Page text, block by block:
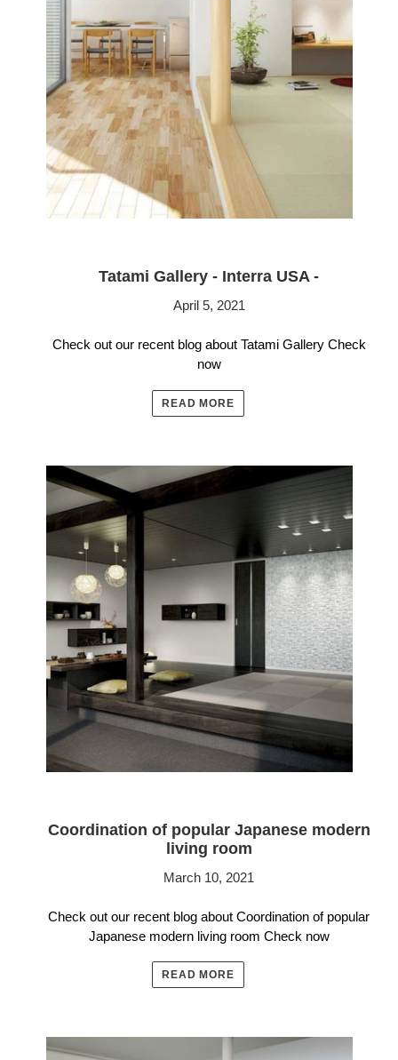
Tatami Gallery - Interra USA -
April 5, 2021
Check out our recent blog about Tatami Gallery Check
now
READ MORE
Coordination of popular Japanese modern
living room
March 10, 2021
Check out our recent blog about Coordination of popular
Japanese modern living room Check now
READ MORE